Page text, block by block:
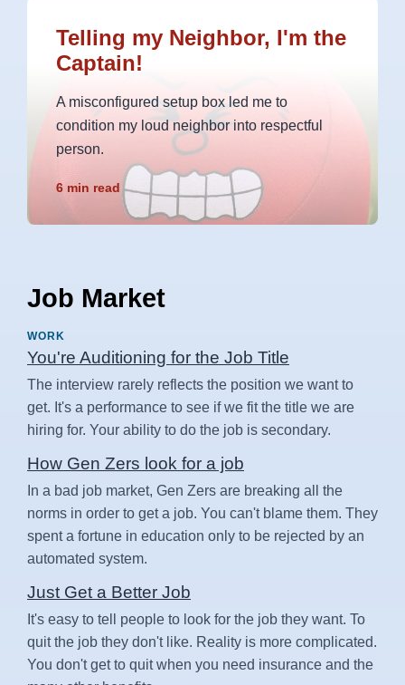
Telling my Neighbor, I'm the
Captain!
A misconfigured setup box led me to
condition my loud neighbor into respectful
person.
6 min read
Job Market
WORK
You're Auditioning for the Job Title
The interview rarely reflects the position we want to
get. It's a performance to see if we fit the title we are
hiring for. Your ability to do the job is secondary.
How Gen Zers look for a job
In a bad job market, Gen Zers are breaking all the
norms in order to get a job. You can't blame them. They
spent a fortune in education only to be rejected by an
automated system.
Just Get a Better Job
It's easy to tell people to look for the job they want. To
quit the job they don't like. Reality is more complicated.
You don't get to quit when you need insurance and the